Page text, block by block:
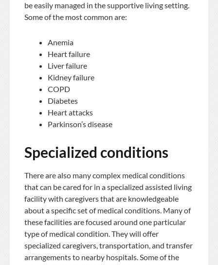
be easily managed in the supportive living setting.
Some of the most common are:
Anemia
Heart failure
Liver failure
Kidney failure
COPD
Diabetes
Heart attacks
Parkinson’s disease
Specialized conditions
There are also many complex medical conditions
that can be cared for in a specialized assisted living
facility with caregivers that are knowledgeable
about a specific set of medical conditions. Many of
these facilities are focused around one particular
type of medical condition. They will offer
specialized caregivers, transportation, and transfer
arrangements to nearby hospitals. Some of the